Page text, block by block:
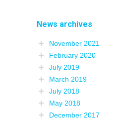
News archives
November 2021
February 2020
July 2019
March 2019
July 2018
May 2018
December 2017